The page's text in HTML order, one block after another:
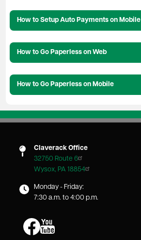
How to Setup Auto Payments on Mobile
How to Go Paperless on Web
How to Go Paperless on Mobile
Claverack Office
32750 Route 6
Wysox, PA 18854
Monday - Friday:
7:30 a.m. to 4:00 p.m.
ImageImage